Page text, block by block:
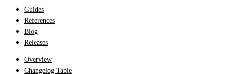
Guides
References
Blog
Releases
Overview
Changelog Table